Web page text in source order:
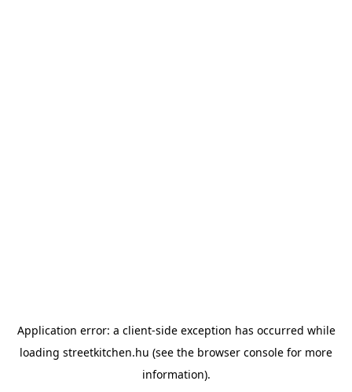
Application error: a client-side exception has occurred while
loading streetkitchen.hu (see the browser console for more
information).